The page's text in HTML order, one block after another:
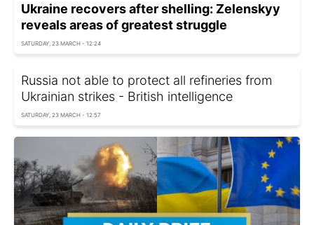
Ukraine recovers after shelling: Zelenskyy
reveals areas of greatest struggle
SATURDAY, 23 MARCH - 12:24
Russia not able to protect all refineries from
Ukrainian strikes - British intelligence
SATURDAY, 23 MARCH - 12:57